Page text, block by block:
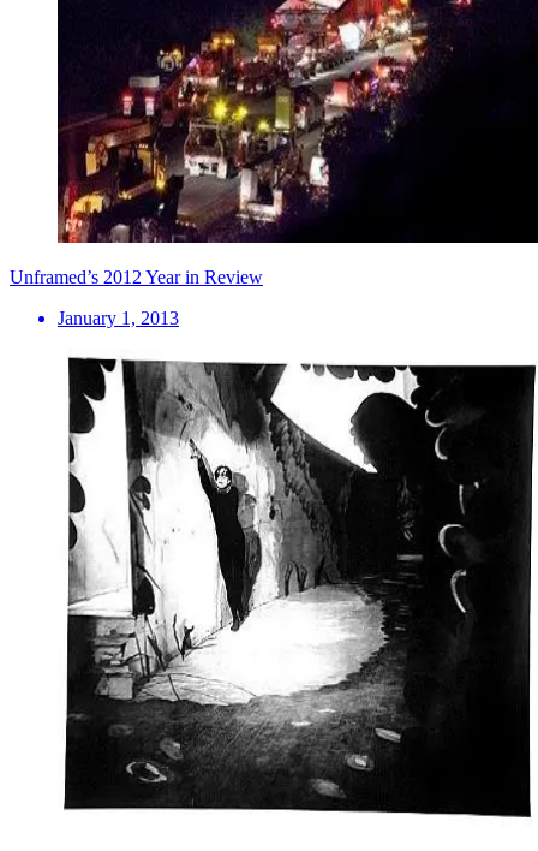
Unframed’s 2012 Year in Review
January 1, 2013